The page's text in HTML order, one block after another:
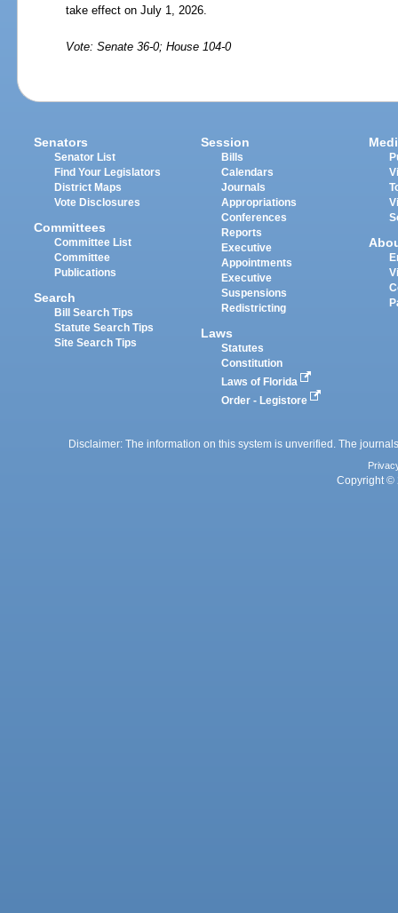
take effect on July 1, 2026.
Vote: Senate 36-0; House 104-0
Senators
Senator List
Find Your Legislators
District Maps
Vote Disclosures
Committees
Committee List
Committee
Publications
Search
Bill Search Tips
Statute Search Tips
Site Search Tips
Session
Bills
Calendars
Journals
Appropriations
Conferences
Reports
Executive
Appointments
Executive
Suspensions
Redistricting
Laws
Statutes
Constitution
Laws of Florida
Order - Legistore
Disclaimer: The information on this system is unverified. The
Copyright ©